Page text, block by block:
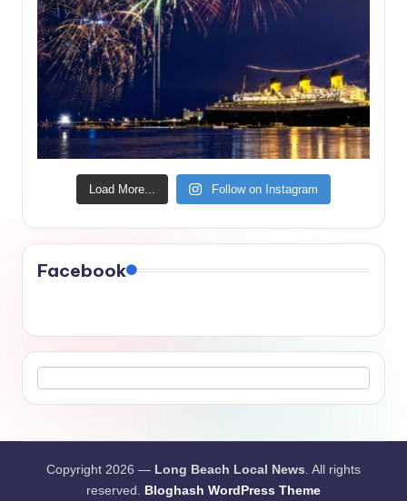
Load More... Follow on Instagram
Facebook
Copyright 2026 — Long Beach Local News. All rights
reserved. Bloghash WordPress Theme